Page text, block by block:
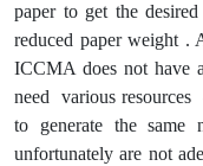
paper to get the
reduced paper weight .
ICCMA does not have
need various resources
to generate the same
unfortunately are not